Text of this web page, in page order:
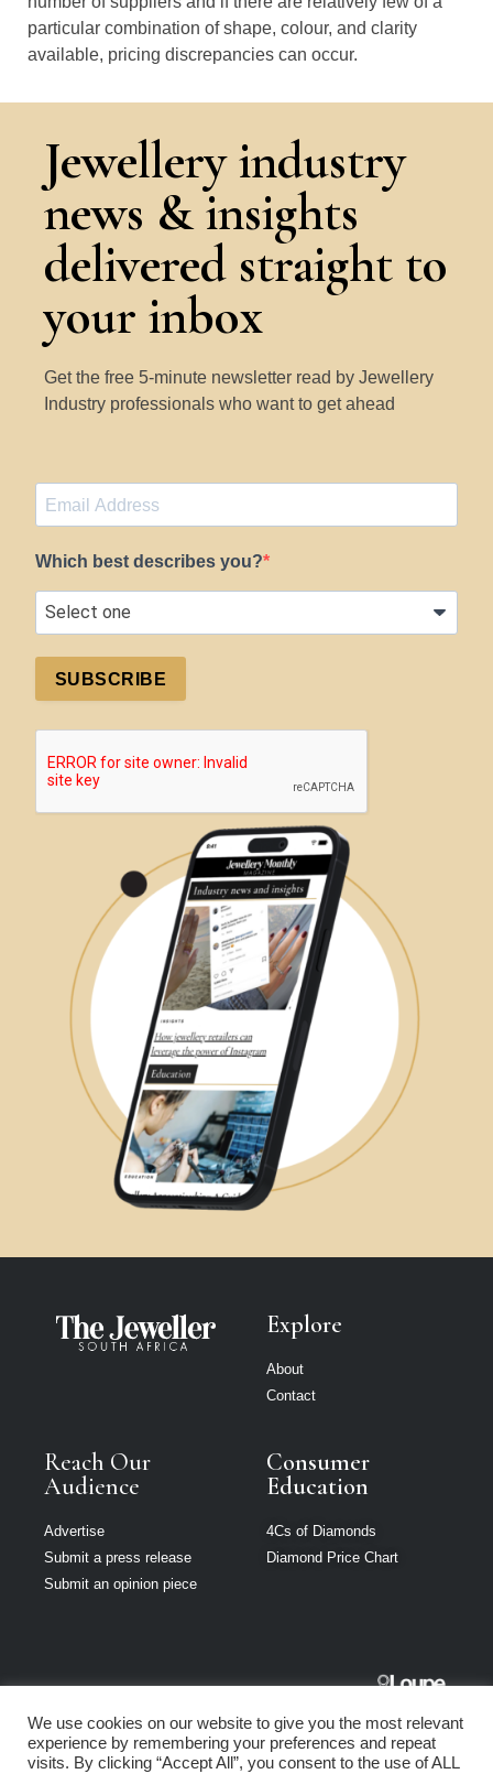
particular combination of shape, colour, and clarity
available, pricing discrepancies can occur.
Jewellery industry
news & insights
delivered straight to
your inbox
Get the free 5-minute newsletter read by Jewellery
Industry professionals who want to get ahead
Which best describes you?
SUBSCRIBE
Explore
About
Contact
Reach Our
Audience
Advertise
Submit a press release
Submit an opinion piece
Consumer
Education
4Cs of Diamonds
Diamond Price Chart
South Africa is
part of Loupe
We use cookies on our website to give you the most relevant
experience by remembering your preferences and repeat
visits. By clicking “Accept All”, you consent to the use of ALL